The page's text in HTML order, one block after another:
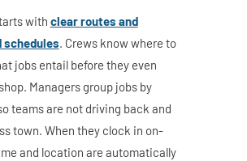
with clear routes and
schedules. Crews know where to
jobs entail before they even
Managers group jobs by
teams are not driving back and
town. When they clock in on-
and location are automatically